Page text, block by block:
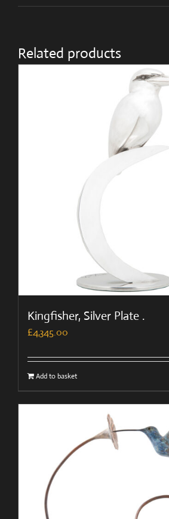
Related products
Kingfisher, Silver Plate .
£4,345.00
Add to basket